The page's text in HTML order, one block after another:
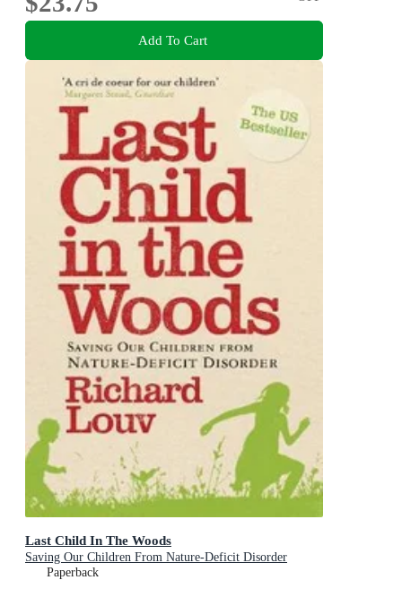
Add To Cart
Last Child In The Woods
Saving Our Children From Nature-Deficit Disorder
Paperback